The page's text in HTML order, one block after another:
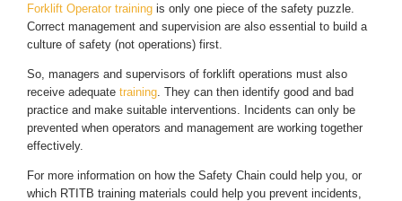
Forklift Operator training is only one piece of the safety puzzle.
Correct management and supervision are also essential to build a
culture of safety (not operations) first.
So, managers and supervisors of forklift operations must also
receive adequate training . They can then identify good and bad
practice and make suitable interventions. Incidents can only be
prevented when operators and management are working together
effectively.
For more information on how the Safety Chain could help you, or
which RTITB training materials could help you prevent incidents,